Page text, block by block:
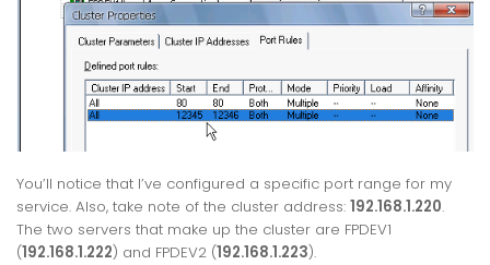
You’ll notice that I’ve configured a specific port range for my
service. Also, take note of the cluster address: 192.168.1.220.
The two servers that make up the cluster are FPDEV1
(192.168.1.222) and FPDEV2 (192.168.1.223).